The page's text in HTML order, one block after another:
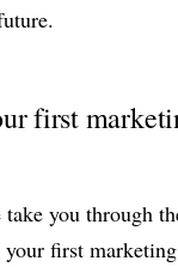
first
you through
first marketing